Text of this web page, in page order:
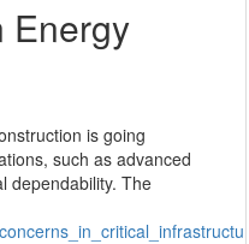
Energy
is going
such as advanced
dependability. The